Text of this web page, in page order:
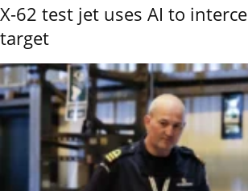
X-62 test jet uses AI to
target